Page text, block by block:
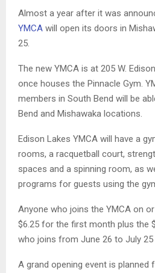
Almost a year after it was
YMCA will open its doors in
25.
The new YMCA is at 205 W.
once houses the Pinnacle Gym.
members in South Bend will be
Bend and Mishawaka locations.
Edison Lakes YMCA will have a
rooms, a racquetball court,
spaces and a spinning room, as
programs for guests using the
Anyone who joins the YMCA on
$6.25 for the first month plus the
who joins from June 26 to July 25
A grand opening event is planned